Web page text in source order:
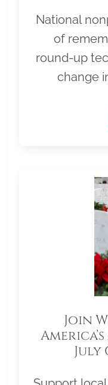
National
of
round-up
change
Join
July